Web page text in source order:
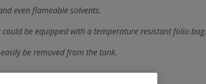
even flameable solvents.
be equipped with a temperature resistant folio bag.
be removed from the tank.